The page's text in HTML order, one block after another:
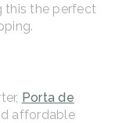
this the perfect
Porta de
affordable